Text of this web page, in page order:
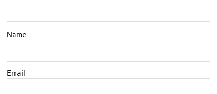
Name
Email